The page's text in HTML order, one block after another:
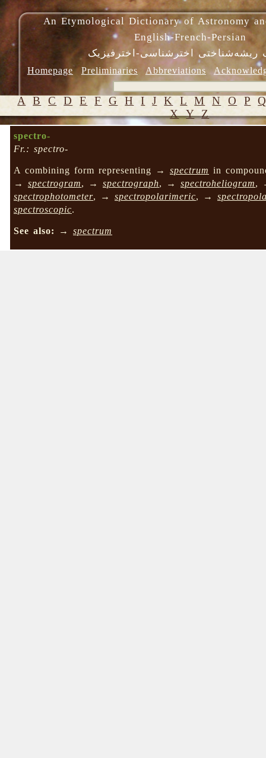
An Etymological Dictionary of Astronomy
English-French-Persian
ریشه‌شناختی اخترشناسی-اخترفیزیک
Homepage Preliminaries Abbreviations
A B C D E F G H I J K L M N O P
X Y Z
spectro-
Fr.: spectro-
A combining form representing →spectrum in
→spectrogram, →spectrograph, →spectroheliogram,
spectrophotometer, →spectropolarimeric, →
spectroscopic.
See also: →spectrum